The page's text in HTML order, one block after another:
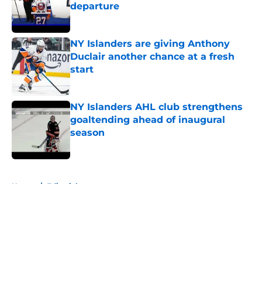
departure
Published by on Invalid Date
NY Islanders are giving Anthony
Duclair another chance at a fresh
start
Published by on Invalid Date
NY Islanders AHL club strengthens
goaltending ahead of inaugural
season
Home / Editorials